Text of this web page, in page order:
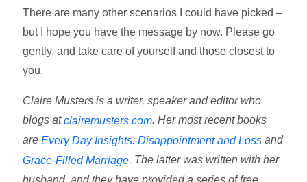
There are many other scenarios I could have picked –
but I hope you have the message by now. Please go
gently, and take care of yourself and those closest to
you.
Claire Musters is a writer, speaker and editor who
blogs atclairemusters.com. Her most recent books
are Every Day Insights: Disappointment and Loss and
Grace-Filled Marriage. The latter was written with her
husband, and they have provided a series of free